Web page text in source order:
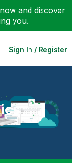
now and discover
you.
Sign In / Register